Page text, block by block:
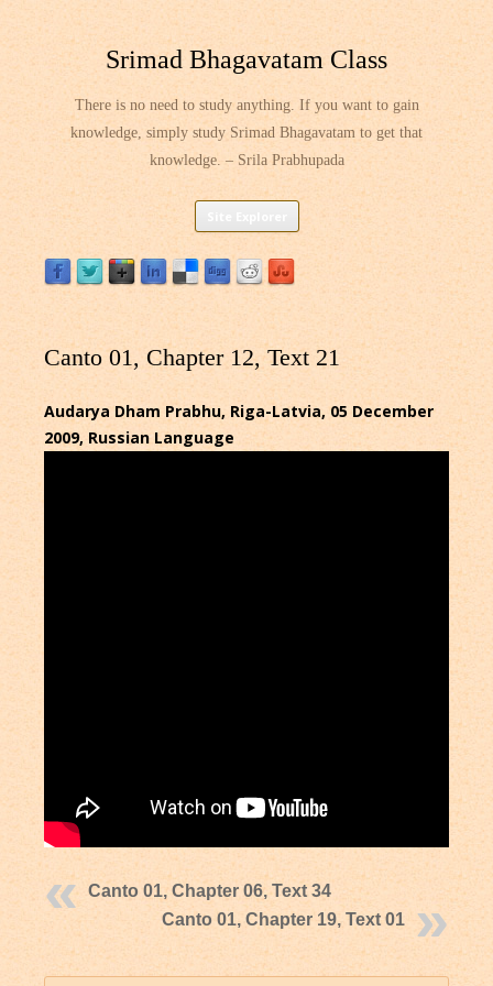
Srimad Bhagavatam Class
There is no need to study anything. If you want to gain
knowledge, simply study Srimad Bhagavatam to get that
knowledge. – Srila Prabhupada
Skip
content
Canto 01, Chapter 12, Text 21
Audarya Dham Prabhu, Riga-Latvia, 05 December
2009, Russian Language
Canto 01, Chapter 06, Text 34
Canto 01, Chapter 19, Text 01